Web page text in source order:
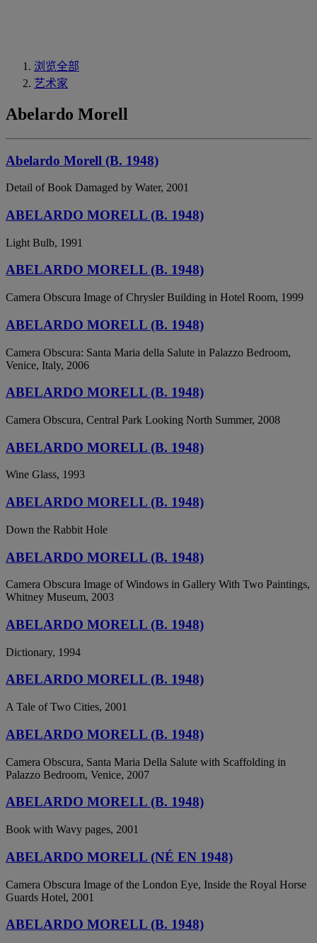
浏览全部
艺术家
Abelardo Morell
Abelardo Morell (B. 1948)
Detail of Book Damaged by Water, 2001
ABELARDO MORELL (B. 1948)
Light Bulb, 1991
ABELARDO MORELL (B. 1948)
Camera Obscura Image of Chrysler Building in Hotel Room, 1999
ABELARDO MORELL (B. 1948)
Camera Obscura: Santa Maria della Salute in Palazzo Bedroom,
Venice, Italy, 2006
ABELARDO MORELL (B. 1948)
Camera Obscura, Central Park Looking North Summer, 2008
ABELARDO MORELL (B. 1948)
Wine Glass, 1993
ABELARDO MORELL (B. 1948)
Down the Rabbit Hole
ABELARDO MORELL (B. 1948)
Camera Obscura Image of Windows in Gallery With Two Paintings,
Whitney Museum, 2003
ABELARDO MORELL (B. 1948)
Dictionary, 1994
ABELARDO MORELL (B. 1948)
A Tale of Two Cities, 2001
ABELARDO MORELL (B. 1948)
Camera Obscura, Santa Maria Della Salute with Scaffolding in
Palazzo Bedroom, Venice, 2007
ABELARDO MORELL (B. 1948)
Book with Wavy pages, 2001
ABELARDO MORELL (NÉ EN 1948)
Camera Obscura Image of the London Eye, Inside the Royal Horse
Guards Hotel, 2001
ABELARDO MORELL (B. 1948)